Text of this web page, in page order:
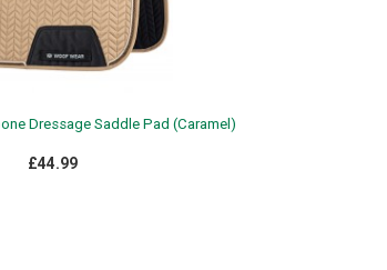
Dressage Saddle Pad (Caramel)
£44.99